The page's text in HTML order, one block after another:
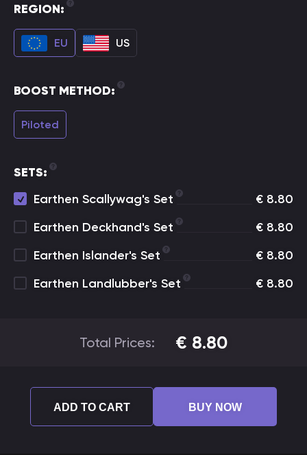
REGION:
EU US
BOOST METHOD:
Piloted
SETS:
Earthen Scallywag's Set
€ 8.80
Earthen Deckhand's Set
€ 8.80
Earthen Islander's Set
€ 8.80
Earthen Landlubber's Set
€ 8.80
Total Prices: € 8.80
ADD TO CART BUY NOW